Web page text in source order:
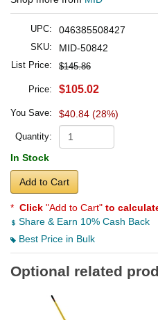
UPC: 046385508427
SKU: MID-50842
List Price: $145.86
Price: $105.02
You Save: $40.84 (28%)
Quantity:
In Stock
Add to Cart
* Click "Add to Cart" to
Share & Earn 10% Cash Back
Best Price in Bulk
Optional related